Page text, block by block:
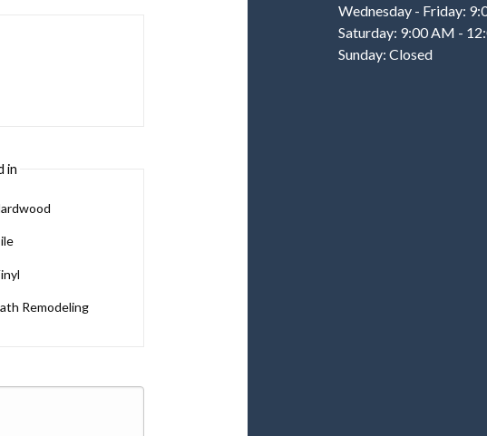
in
Remodeling
Wednesday - Friday:
Saturday: 9:00 AM -
Sunday: Closed